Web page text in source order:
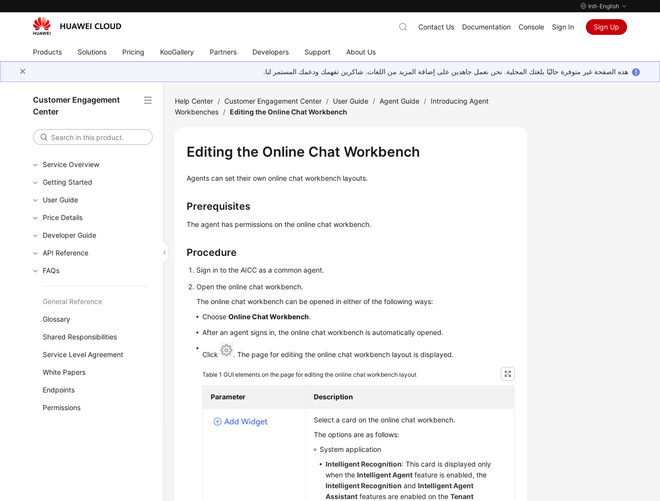
Intl-English
Products Solutions Pricing KooGallery Partners Developers Support About Us
Contact Us Documentation Console Sign In Sign Up
هذه الصفحة غير متوفرة حاليًا بلغتك المحلية. نحن نعمل جاهدين على إضافة المزيد من اللغات. شاكرين تفهمك ودعمك المستمر لنا.
Customer Engagement
Center
Service Overview
Getting Started
User Guide
Price Details
Developer Guide
API Reference
FAQs
General Reference
Glossary
Shared Responsibilities
Service Level Agreement
White Papers
Endpoints
Permissions
Help Center / Customer Engagement Center / User Guide / Agent Guide / Introducing Agent
Workbenches / Editing the Online Chat Workbench
Editing the Online Chat Workbench
Agents can set their own online chat workbench layouts.
Prerequisites
The agent has permissions on the online chat workbench.
Procedure
Sign in to the AICC as a common agent.
Open the online chat workbench.
The online chat workbench can be opened in either of the following ways:
ChooseOnline Chat Workbench.
After an agent signs in, the online chat workbench is automatically opened.
Click . The page for editing the online chat workbench layout is displayed.
Table 1GUI elements on the page for editing the online chat workbench layout
Parameter Description
Select a card on the online chat workbench.
The options are as follows:
System application
Intelligent Recognition: This card is displayed only
when theIntelligent Agent feature is enabled, the
Intelligent Recognition andIntelligent Agent
Assistant features are enabled on theTenant